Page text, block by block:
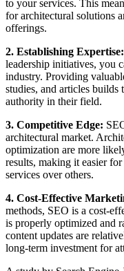
to your services. This
for architectural solutions
offerings.
2. Establishing Expertise:
leadership initiatives, you
industry. Providing
studies, and articles
authority in their field.
3. Competitive Edge:
architectural market.
optimization are more
results, making it easier
services over others.
4. Cost-Effective
methods, SEO is a cost-
is properly optimized and
content updates are
long-term investment for